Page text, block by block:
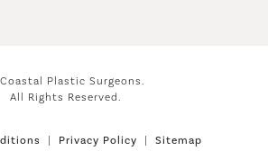
Plastic Surgeons.
All Rights Reserved.
Privacy Policy Sitemap